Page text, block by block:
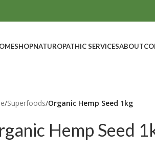
SHOPNATUROPATHIC SERVICESABOUT
/Superfoods/Organic Hemp Seed 1kg
Hemp Seed